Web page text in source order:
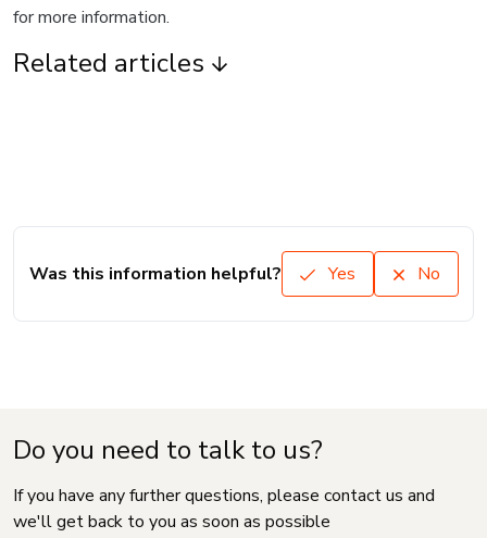
for more information.
Related articles
Was this information helpful? Yes No
Do you need to talk to us?
If you have any further questions, please contact us and
we'll get back to you as soon as possible